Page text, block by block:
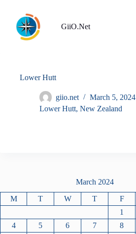
content
GiiO.Net
Lower Hutt
giio.net
March 5, 2024
Lower Hutt, New Zealand
March 2024
M T W T F
1
4
5 6 7 8